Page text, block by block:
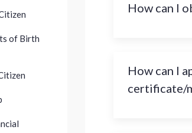
of Birth
How can I
How can I
certificate/